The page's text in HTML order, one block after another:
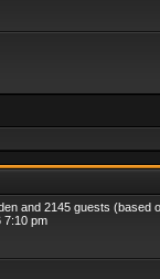
and 2145 guests (based
7:10 pm